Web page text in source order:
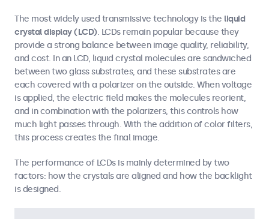
The most widely used transmissive technology is the liquid
crystal display (LCD). LCDs remain popular because they
provide a strong balance between image quality, reliability,
and cost. In an LCD, liquid crystal molecules are sandwiched
between two glass substrates, and these substrates are
each covered with a polarizer on the outside. When voltage
is applied, the electric field makes the molecules reorient,
and in combination with the polarizers, this controls how
much light passes through. With the addition of color filters,
this process creates the final image.
The performance of LCDs is mainly determined by two
factors: how the crystals are aligned and how the backlight
is designed.